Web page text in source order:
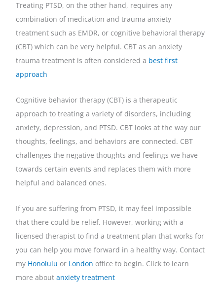
Treating PTSD, on the other hand, requires any
combination of medication and trauma anxiety
treatment such as EMDR, or cognitive behavioral therapy
(CBT) which can be very helpful. CBT as an anxiety
trauma treatment is often considered a best first
approach
Cognitive behavior therapy (CBT) is a therapeutic
approach to treating a variety of disorders, including
anxiety, depression, and PTSD. CBT looks at the way our
thoughts, feelings, and behaviors are connected. CBT
challenges the negative thoughts and feelings we have
towards certain events and replaces them with more
helpful and balanced ones.
If you are suffering from PTSD, it may feel impossible
that there could be relief. However, working with a
licensed therapist to find a treatment plan that works for
you can help you move forward in a healthy way. Contact
my Honolulu or London office to begin. Click to learn
more aboutanxiety treatment